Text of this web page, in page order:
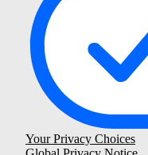
Your Privacy Choices